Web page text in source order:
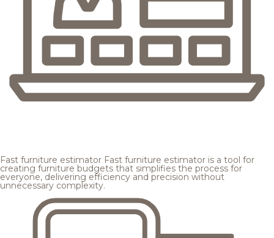
Fast furniture estimator Fast furniture estimator is a tool for
creating furniture budgets that simplifies the process for
everyone, delivering efficiency and precision without
unnecessary complexity.